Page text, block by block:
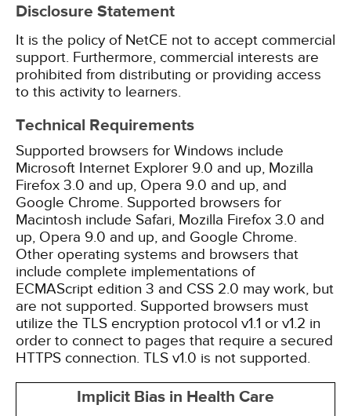
Disclosure Statement
It is the policy of NetCE not to accept commercial
support. Furthermore, commercial interests are
prohibited from distributing or providing access
to this activity to learners.
Technical Requirements
Supported browsers for Windows include
Microsoft Internet Explorer 9.0 and up, Mozilla
Firefox 3.0 and up, Opera 9.0 and up, and
Google Chrome. Supported browsers for
Macintosh include Safari, Mozilla Firefox 3.0 and
up, Opera 9.0 and up, and Google Chrome.
Other operating systems and browsers that
include complete implementations of
ECMAScript edition 3 and CSS 2.0 may work, but
are not supported. Supported browsers must
utilize the TLS encryption protocol v1.1 or v1.2 in
order to connect to pages that require a secured
HTTPS connection. TLS v1.0 is not supported.
Implicit Bias in Health Care